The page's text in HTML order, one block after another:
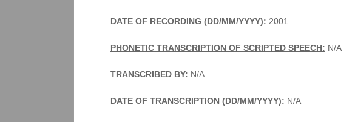
DATE OF RECORDING (DD/MM/YYYY): 2001
PHONETIC TRANSCRIPTION OF SCRIPTED SPEECH: N/A
TRANSCRIBED BY: N/A
DATE OF TRANSCRIPTION (DD/MM/YYYY): N/A